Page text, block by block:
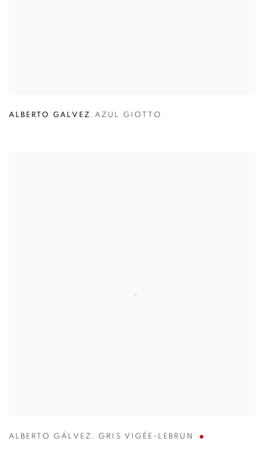
ALBERTO GALVEZ , AZUL GIOTTO
ALBERTO GÁLVEZ , GRIS VIGÉE-LEBRUN